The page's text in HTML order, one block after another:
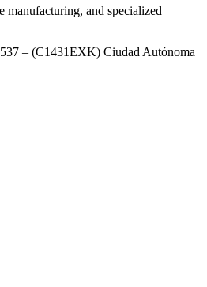
manufacturing, and specialized
– (C1431EXK) Ciudad Autónoma